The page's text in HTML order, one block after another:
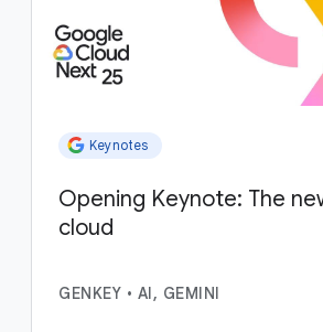
Keynotes
Opening Keynote: The
cloud
GENKEY • AI, GEMINI